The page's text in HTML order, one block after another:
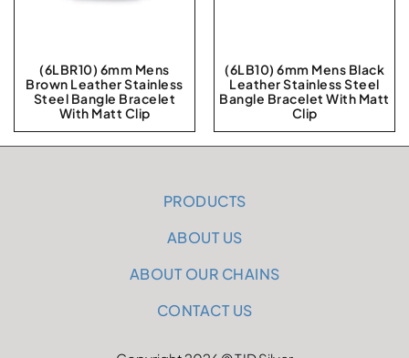
(6LBR10) 6mm Mens
Brown Leather Stainless
Steel Bangle Bracelet
With Matt Clip
(6LB10) 6mm Mens Black
Leather Stainless Steel
Bangle Bracelet With Matt
Clip
PRODUCTS
ABOUT US
ABOUT OUR CHAINS
CONTACT US